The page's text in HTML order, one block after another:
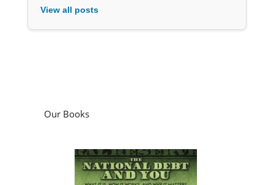
View all posts
Our Books